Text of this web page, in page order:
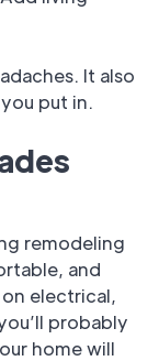
It also
put in.
remodeling
and
electrical,
probably
home will